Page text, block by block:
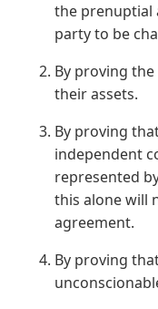
the prenuptial
party to be
By proving
their assets.
By proving
independent
represented
this alone will
agreement.
By proving